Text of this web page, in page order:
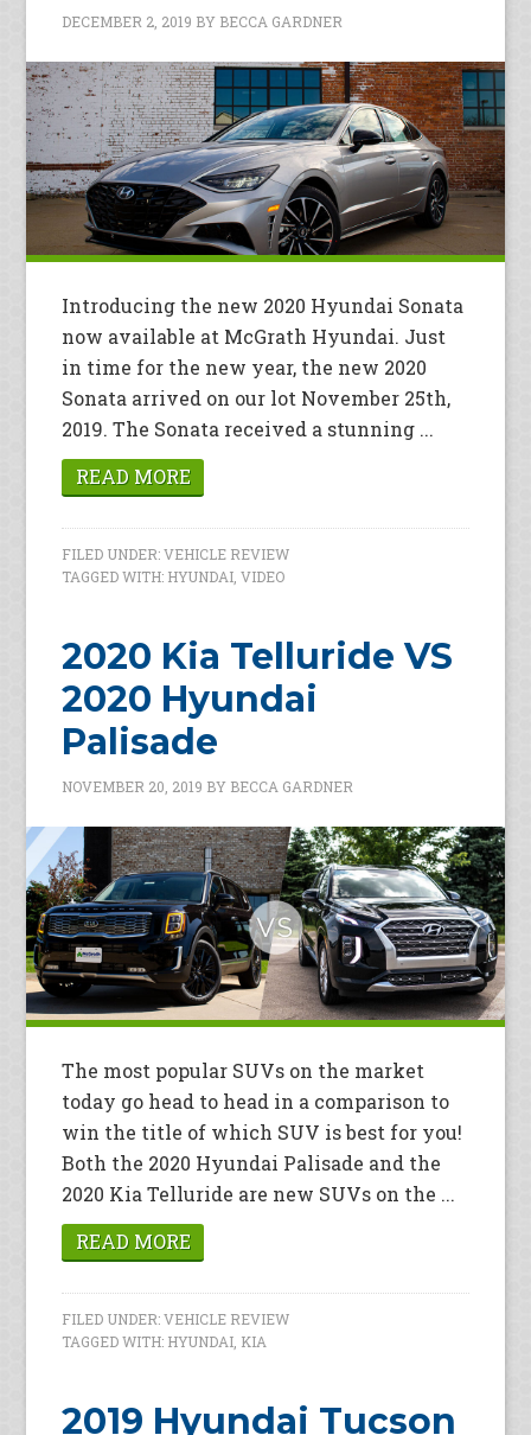
DECEMBER 2, 2019 BY BECCA GARDNER
Introducing the new 2020 Hyundai Sonata
now available at McGrath Hyundai. Just
in time for the new year, the new 2020
Sonata arrived on our lot November 25th,
2019. The Sonata received a stunning ...
READ MORE
FILED UNDER:VEHICLE REVIEW
TAGGED WITH: HYUNDAI ,VIDEO
2020 Kia Telluride VS
2020 Hyundai
Palisade
NOVEMBER 20, 2019 BY BECCA GARDNER
The most popular SUVs on the market
today go head to head in a comparison to
win the title of which SUV is best for you!
Both the 2020 Hyundai Palisade and the
2020 Kia Telluride are new SUVs on the ...
READ MORE
FILED UNDER:VEHICLE REVIEW
TAGGED WITH: HYUNDAI KIA
2019 Hyundai Tucson